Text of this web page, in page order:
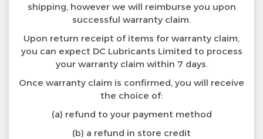
shipping, however we will reimburse you upon
successful warranty claim.
Upon return receipt of items for warranty claim,
you can expect DC Lubricants Limited to process
your warranty claim within 7 days.
Once warranty claim is confirmed, you will receive
the choice of:
(a) refund to your payment method
(b) a refund in store credit